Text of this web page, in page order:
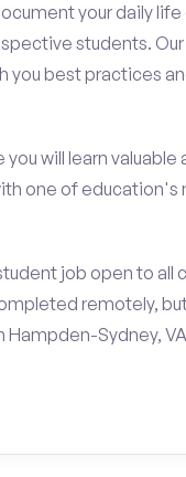
your daily
students.
you best practices
will learn
one of
job open to all
remotely,
Hampden-Sydney,